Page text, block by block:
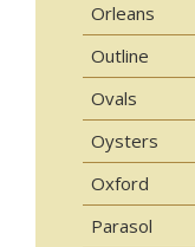
Orleans
Outline
Ovals
Oysters
Oxford
Parasol